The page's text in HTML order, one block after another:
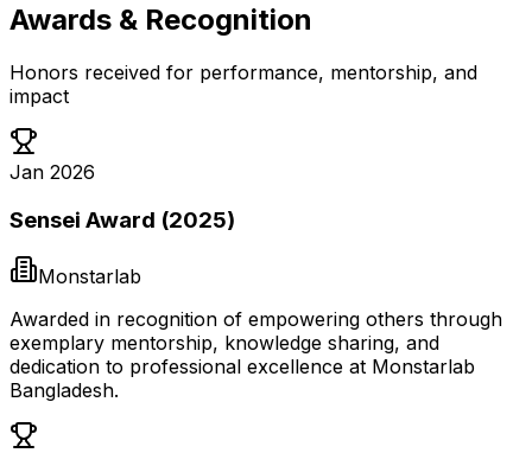
Awards & Recognition
Honors received for performance, mentorship, and
impact
Jan 2026
Sensei Award (2025)
Monstarlab
Awarded in recognition of empowering others through
exemplary mentorship, knowledge sharing, and
dedication to professional excellence at Monstarlab
Bangladesh.